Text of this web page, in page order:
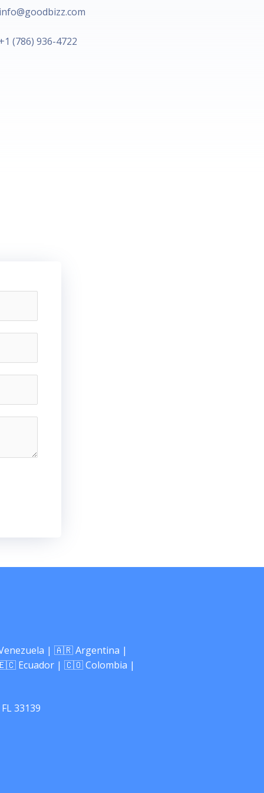
(786) 936-4722
| 🇦🇷 Argentina |
Ecuador | 🇨🇴 Colombia |
33139